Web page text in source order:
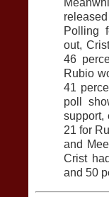
Polling
out,
46
Rubio
41
poll
support,
21 for
and
Crist
and 50